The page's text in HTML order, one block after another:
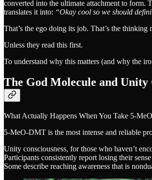
converted into the ultimate attachment to form.
translates it into: “Okay cool so we should
That’s the ego doing its job. That’s the
Unless they read this first.
To understand why this matters (and why the
The God Molecule and Unity
What Actually Happens When You Take 5-
5-MeO-DMT is the most intense and reliable
Unity consciousness, for those who haven’t
Participants consistently report losing their
Some describe reaching awareness that is